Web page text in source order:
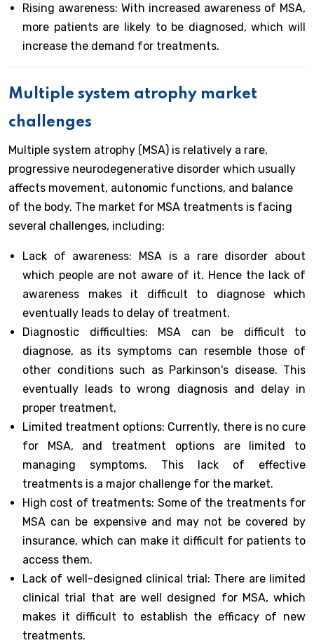
Rising awareness: With increased awareness of MSA,
more patients are likely to be diagnosed, which will
increase the demand for treatments.
Multiple system atrophy market
challenges
Multiple system atrophy (MSA) is relatively a rare,
progressive neurodegenerative disorder which usually
affects movement, autonomic functions, and balance
of the body. The market for MSA treatments is facing
several challenges, including:
Lack of awareness: MSA is a rare disorder about
which people are not aware of it. Hence the lack of
awareness makes it difficult to diagnose which
eventually leads to delay of treatment.
Diagnostic difficulties: MSA can be difficult to
diagnose, as its symptoms can resemble those of
other conditions such as Parkinson's disease. This
eventually leads to wrong diagnosis and delay in
proper treatment,
Limited treatment options: Currently, there is no cure
for MSA, and treatment options are limited to
managing symptoms. This lack of effective
treatments is a major challenge for the market.
High cost of treatments: Some of the treatments for
MSA can be expensive and may not be covered by
insurance, which can make it difficult for patients to
access them.
Lack of well-designed clinical trial: There are limited
clinical trial that are well designed for MSA, which
makes it difficult to establish the efficacy of new
treatments.